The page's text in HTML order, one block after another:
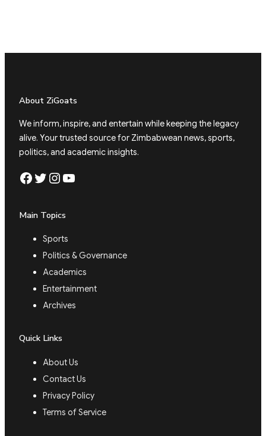
About ZiGoats
We inform, inspire, and entertain while keeping the legacy
alive. Your trusted source for Zimbabwean news, sports,
politics, and academic insights.
Facebook Twitter Instagram YouTube
Main Topics
Sports
Politics & Governance
Academics
Entertainment
Archives
Quick Links
About Us
Contact Us
Privacy Policy
Terms of Service